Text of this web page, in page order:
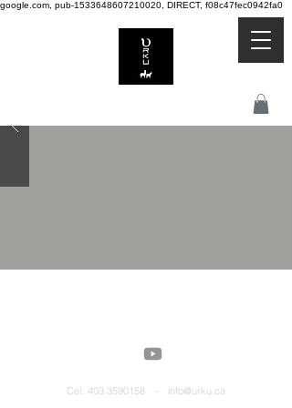
google.com, pub-1533648607210020, DIRECT, f08c47fec0942fa0
Cel: 403 3590158 - info@urku.ca